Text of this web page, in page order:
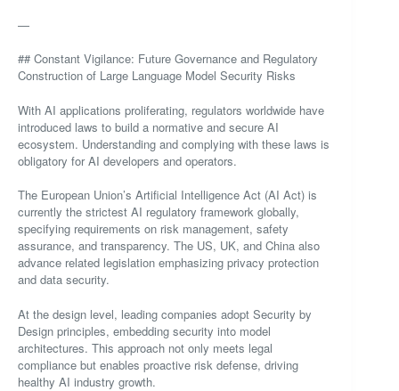
—
## Constant Vigilance: Future Governance and Regulatory
Construction of Large Language Model Security Risks
With AI applications proliferating, regulators worldwide have
introduced laws to build a normative and secure AI
ecosystem. Understanding and complying with these laws is
obligatory for AI developers and operators.
The European Union’s Artificial Intelligence Act (AI Act) is
currently the strictest AI regulatory framework globally,
specifying requirements on risk management, safety
assurance, and transparency. The US, UK, and China also
advance related legislation emphasizing privacy protection
and data security.
At the design level, leading companies adopt Security by
Design principles, embedding security into model
architectures. This approach not only meets legal
compliance but enables proactive risk defense, driving
healthy AI industry growth.